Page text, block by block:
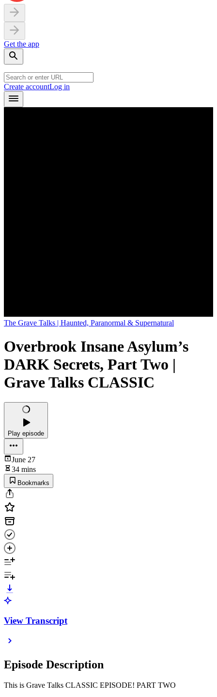
Get the app
Create accountLog in
The Grave Talks | Haunted, Paranormal & Supernatural
Overbrook Insane Asylum’s
DARK Secrets, Part Two |
Grave Talks CLASSIC
Play episode
June 27
34 mins
Bookmarks
View Transcript
Episode Description
This is Grave Talks CLASSIC EPISODE! PART TWO